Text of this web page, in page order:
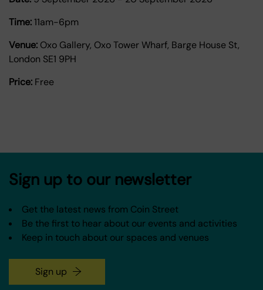
Time:11am-6pm
Venue: Oxo Gallery, Oxo Tower Wharf, Barge House St,
London SE1 9PH
Price: Free
Sign up to our newsletter
Get the latest news from Coin Street
Be the first to hear about our events and activities
Keep in touch about our spaces and venues
Sign up